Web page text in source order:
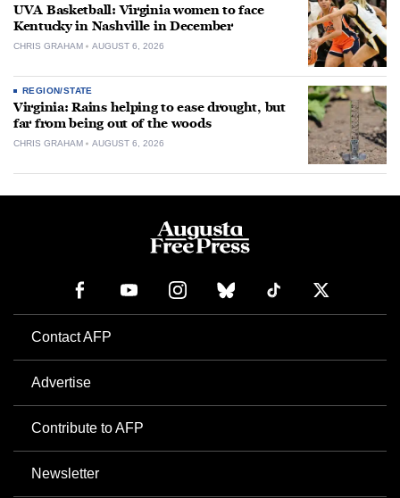
UVA Basketball: Virginia women to face
Kentucky in Nashville in December
CHRIS GRAHAM AUGUST 6, 2026
REGION/STATE
Virginia: Rains helping to ease drought, but
far from being out of the woods
CHRIS GRAHAM AUGUST 6, 2026
Contact AFP
Advertise
Contribute to AFP
Newsletter